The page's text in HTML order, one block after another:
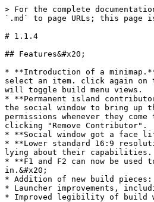
> For the complete
`.md` to page URLs; this page
# 1.1.4
## Features&#x20;
* **Introduction of a
select an item. click again on
will toggle build menu views.
* **Permanent island
the social window to bring up
permissions whenever they
clicking "Remove Contributor".
* **Social window got a face
* **Lower standard 16:9
lying about their capabilities.
* **F1 and F2 can now be
in.&#x20;
* Addition of new build pieces:
* Launcher improvements,
* Improved legibility of build